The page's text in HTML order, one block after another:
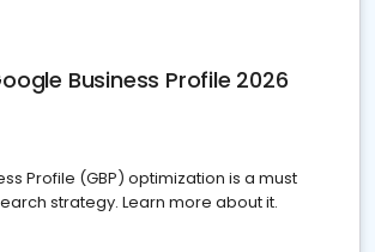
Business Profile 2026
Profile (GBP) optimization is a must
strategy. Learn more about it.